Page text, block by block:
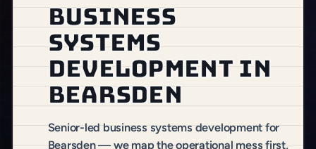
Business
systems
development in
Bearsden
Senior-led business systems development for
Bearsden — we map the operational mess first,